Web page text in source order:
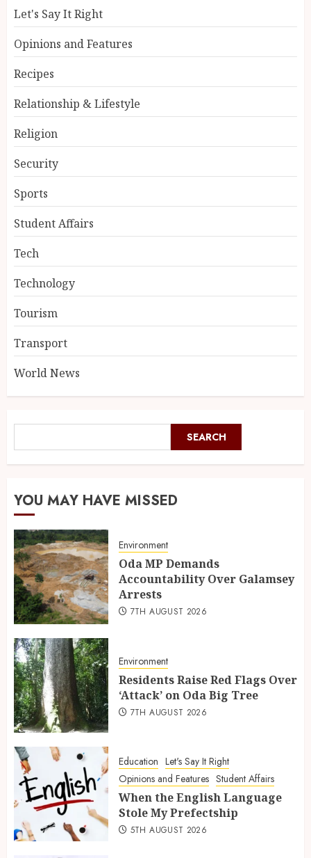
Let's Say It Right
Opinions and Features
Recipes
Relationship & Lifestyle
Religion
Security
Sports
Student Affairs
Tech
Technology
Tourism
Transport
World News
SEARCH
YOU MAY HAVE MISSED
Environment
Oda MP Demands
Accountability Over Galamsey
Arrests
7TH AUGUST 2026
Environment
Residents Raise Red Flags Over
‘Attack’ on Oda Big Tree
7TH AUGUST 2026
Education Let's Say It Right
Opinions and Features Student Affairs
When the English Language
Stole My Prefectship
5TH AUGUST 2026